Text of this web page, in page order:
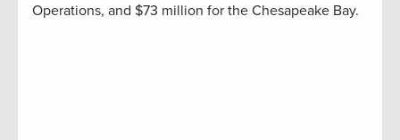
Operations, and $73 million for the Chesapeake Bay.